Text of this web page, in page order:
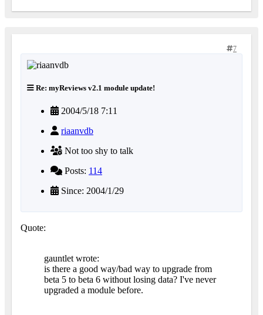
7
Re: myReviews v2.1 module update!
2004/5/18 7:11
riaanvdb
Not too shy to talk
Posts: 114
Since: 2004/1/29
Quote:
gauntlet wrote:
is there a good way/bad way to upgrade from
beta 5 to beta 6 without losing data? I've never
upgraded a module before.